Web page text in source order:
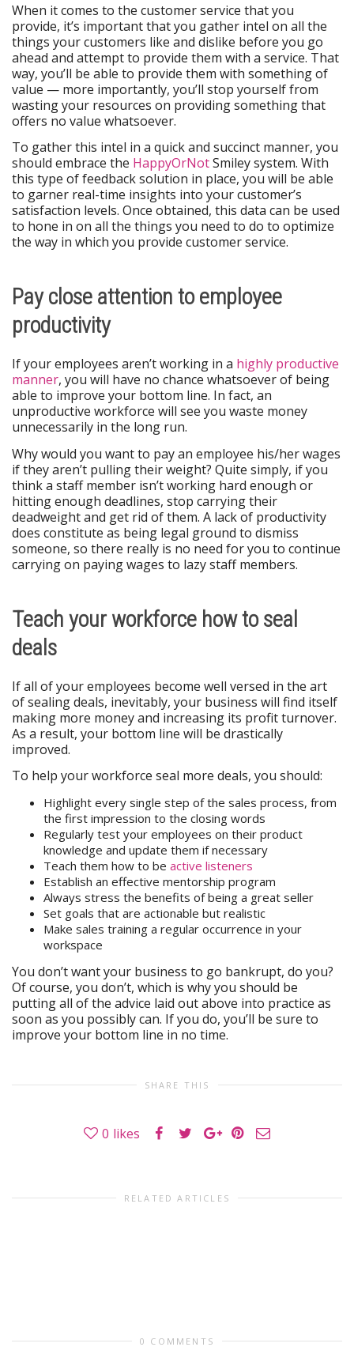
When it comes to the customer service that you
provide, it’s important that you gather intel on all the
things your customers like and dislike before you go
ahead and attempt to provide them with a service. That
way, you’ll be able to provide them with something of
value — more importantly, you’ll stop yourself from
wasting your resources on providing something that
offers no value whatsoever.
To gather this intel in a quick and succinct manner, you
should embrace the HappyOrNotSmiley system. With
this type of feedback solution in place, you will be able
to garner real-time insights into your customer’s
satisfaction levels. Once obtained, this data can be used
to hone in on all the things you need to do to optimize
the way in which you provide customer service.
Pay close attention to employee
productivity
If your employees aren’t working in a highly productive
manner, you will have no chance whatsoever of being
able to improve your bottom line. In fact, an
unproductive workforce will see you waste money
unnecessarily in the long run.
Why would you want to pay an employee his/her wages
if they aren’t pulling their weight? Quite simply, if you
think a staff member isn’t working hard enough or
hitting enough deadlines, stop carrying their
deadweight and get rid of them. A lack of productivity
does constitute as being legal ground to dismiss
someone, so there really is no need for you to continue
carrying on paying wages to lazy staff members.
Teach your workforce how to seal
deals
If all of your employees become well versed in the art
of sealing deals, inevitably, your business will find itself
making more money and increasing its profit turnover.
As a result, your bottom line will be drastically
improved.
To help your workforce seal more deals, you should:
Highlight every single step of the sales process, from
the first impression to the closing words
Regularly test your employees on their product
knowledge and update them if necessary
Teach them how to be active listeners
Establish an effective mentorship program
Always stress the benefits of being a great seller
Set goals that are actionable but realistic
Make sales training a regular occurrence in your
workspace
You don’t want your business to go bankrupt, do you?
Of course, you don’t, which is why you should be
putting all of the advice laid out above into practice as
soon as you possibly can. If you do, you’ll be sure to
improve your bottom line in no time.
SHARE THIS
0 likes
RELATED ARTICLES
0 COMMENTS